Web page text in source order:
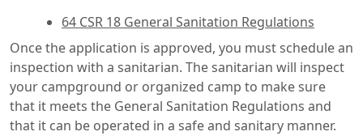
64 CSR 18 General Sanitation Regulations
Once the application is approved, you must schedule an
inspection with a sanitarian. The sanitarian will inspect
your campground or organized camp to make sure
that it meets the General Sanitation Regulations and
that it can be operated in a safe and sanitary manner.